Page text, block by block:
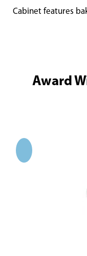
Cabinet features
Award